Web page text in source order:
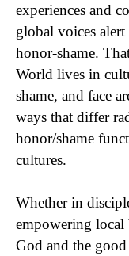
experiences and
global voices
honor-shame.
World lives in
shame, and face
ways that differ
honor/shame
cultures.
Whether in
empowering local
God and the